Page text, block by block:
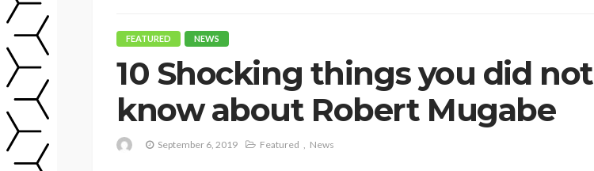
FEATURED NEWS
10 Shocking things you did not
know about Robert Mugabe
September 6, 2019 Featured News